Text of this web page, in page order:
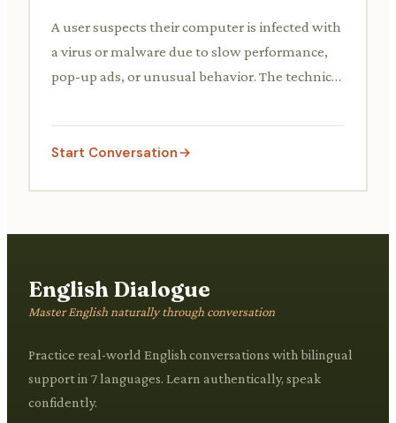
A user suspects their computer is infected with
a virus or malware due to slow performance,
pop-up ads, or unusual behavior. The technical
scans, identifying malicious software, and
removing threats.
Start Conversation
English Dialogue
Master English naturally through conversation
Practice real-world English conversations with bilingual
support in 7 languages. Learn authentically, speak
confidently.